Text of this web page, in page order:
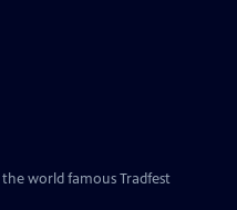
world famous Tradfest